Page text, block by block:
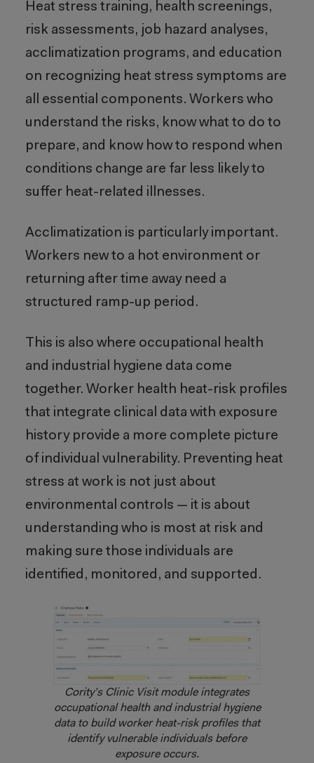
Heat stress training, health screenings,
risk assessments, job hazard analyses,
acclimatization programs, and education
on recognizing heat stress symptoms are
all essential components. Workers who
understand the risks, know what to do to
prepare, and know how to respond when
conditions change are far less likely to
suffer heat-related illnesses.
Acclimatization is particularly important.
Workers new to a hot environment or
returning after time away need a
structured ramp-up period.
This is also where occupational health
and industrial hygiene data come
together. Worker health heat-risk profiles
that integrate clinical data with exposure
history provide a more complete picture
of individual vulnerability. Preventing heat
stress at work is not just about
environmental controls — it is about
understanding who is most at risk and
making sure those individuals are
identified, monitored, and supported.
Cority’s Clinic Visit module integrates
occupational health and industrial hygiene
data to build worker heat-risk profiles that
identify vulnerable individuals before
exposure occurs.